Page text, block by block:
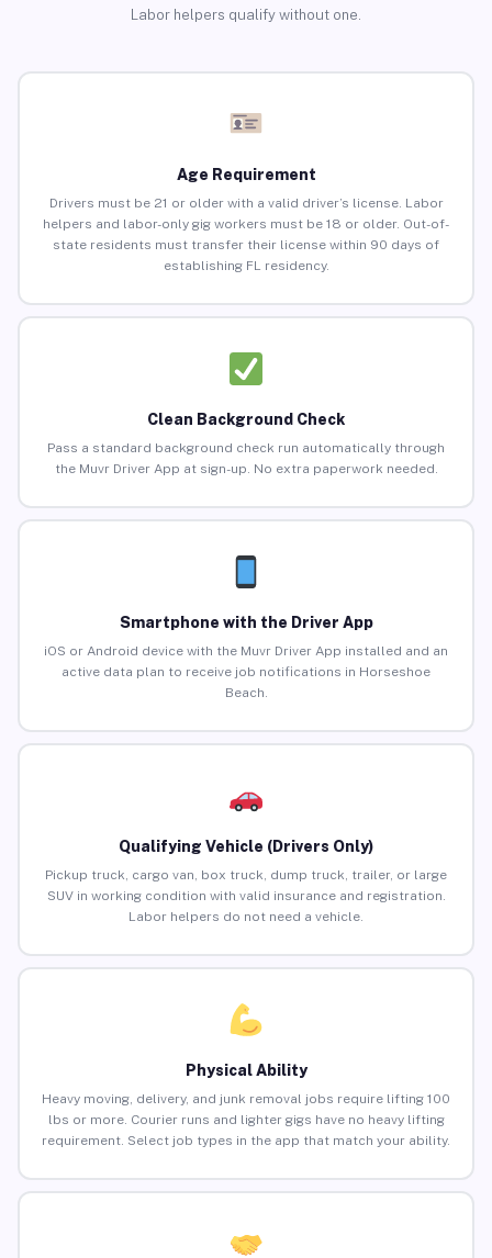
Labor helpers qualify without one.
Age Requirement
Drivers must be 21 or older with a valid driver’s license. Labor
helpers and labor-only gig workers must be 18 or older. Out-of-
state residents must transfer their license within 90 days of
establishing FL residency.
Clean Background Check
Pass a standard background check run automatically through
the Muvr Driver App at sign-up. No extra paperwork needed.
Smartphone with the Driver App
iOS or Android device with the Muvr Driver App installed and an
active data plan to receive job notifications in Horseshoe
Beach.
Qualifying Vehicle (Drivers Only)
Pickup truck, cargo van, box truck, dump truck, trailer, or large
SUV in working condition with valid insurance and registration.
Labor helpers do not need a vehicle.
Physical Ability
Heavy moving, delivery, and junk removal jobs require lifting 100
lbs or more. Courier runs and lighter gigs have no heavy lifting
requirement. Select job types in the app that match your ability.